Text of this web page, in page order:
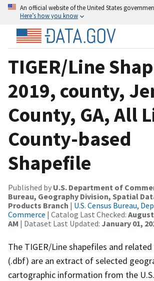
An official website of the United States
Here’s how you know
TIGER/Line
2019, county,
County, GA, All
County-based
Shapefile
Published by U.S. Department of
Bureau, Geography Division, Spatial
Products Branch | U.S. Census Bureau,
Commerce | Catalog Last Checked: August
AM | Dataset Last Updated: January 01,
The TIGER/Line shapefiles and
(.dbf) are an extract of selected
cartographic information from the